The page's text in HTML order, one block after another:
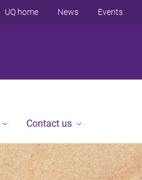
UQ home News Events
Contact us